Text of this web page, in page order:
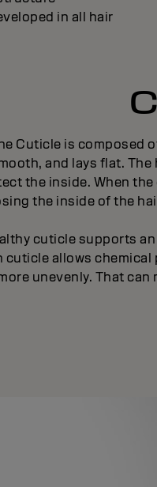
in all hair
Cuticle is composed
and lays flat. The
the inside. When
the inside of the
cuticle supports
cuticle allows
unevenly. That